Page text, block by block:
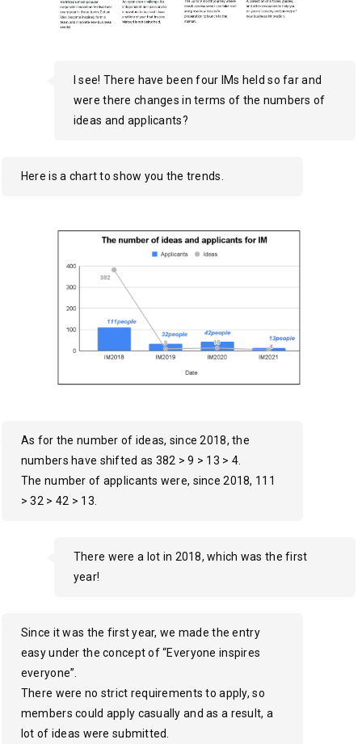
I see! There have been four IMs held so far and
were there changes in terms of the numbers of
ideas and applicants?
Here is a chart to show you the trends.
As for the number of ideas, since 2018, the
numbers have shifted as 382 > 9 > 13 > 4.
The number of applicants were, since 2018, 111
> 32 > 42 > 13.
There were a lot in 2018, which was the first
year!
Since it was the first year, we made the entry
easy under the concept of “Everyone inspires
everyone”.
There were no strict requirements to apply, so
members could apply casually and as a result, a
lot of ideas were submitted.